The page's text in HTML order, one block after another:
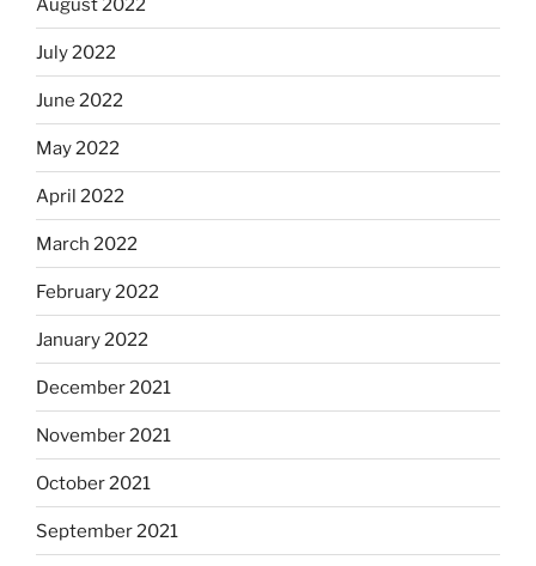
July 2022
June 2022
May 2022
April 2022
March 2022
February 2022
January 2022
December 2021
November 2021
October 2021
September 2021